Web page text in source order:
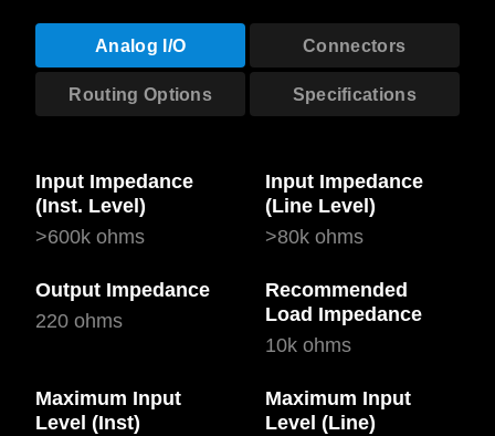
Analog I/O Connectors
Routing Options Specifications
Input Impedance
(Inst. Level)
>600k ohms
Input Impedance
(Line Level)
>80k ohms
Output Impedance
220 ohms
Recommended
Load Impedance
10k ohms
Maximum Input
Level (Inst)
Maximum Input
Level (Line)